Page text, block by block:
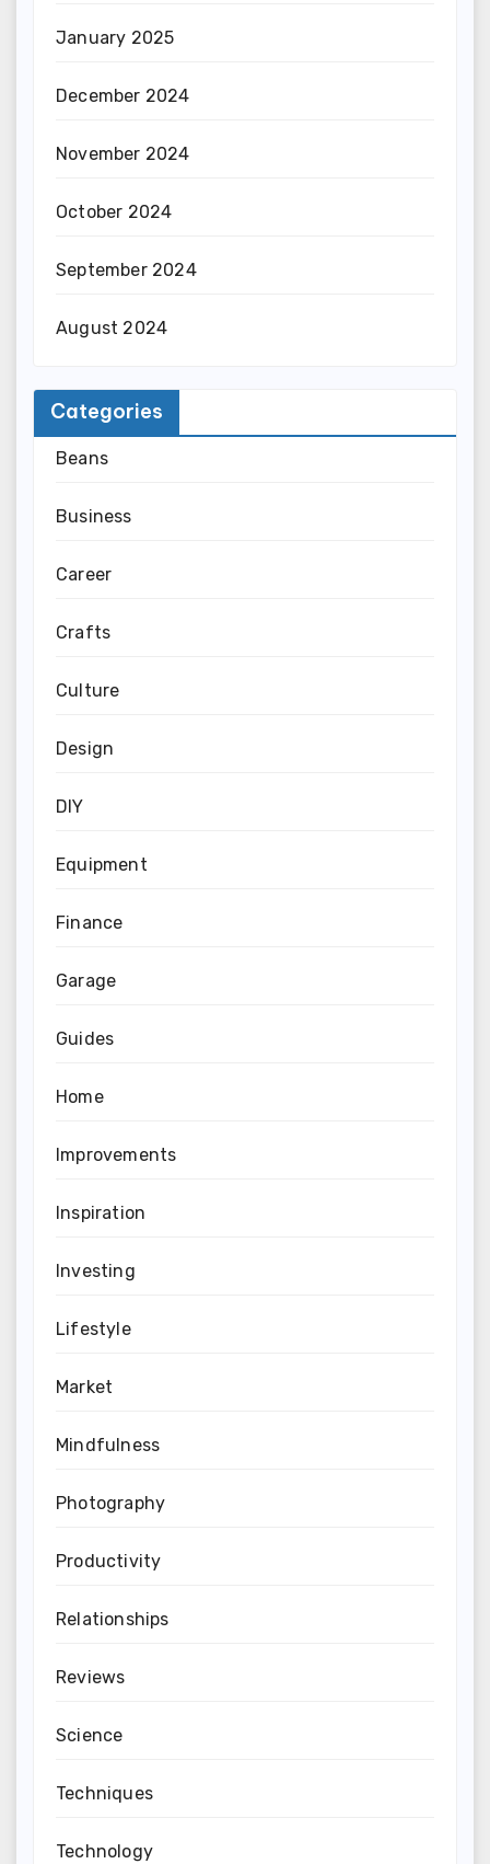
January 2025
December 2024
November 2024
October 2024
September 2024
August 2024
Categories
Beans
Business
Career
Crafts
Culture
Design
DIY
Equipment
Finance
Garage
Guides
Home
Improvements
Inspiration
Investing
Lifestyle
Market
Mindfulness
Photography
Productivity
Relationships
Reviews
Science
Techniques
Technology